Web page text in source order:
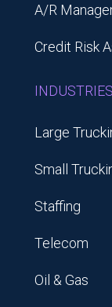
A/R
Credit Risk
INDUSTRIES
Large
Small
Staffing
Telecom
Oil & Gas